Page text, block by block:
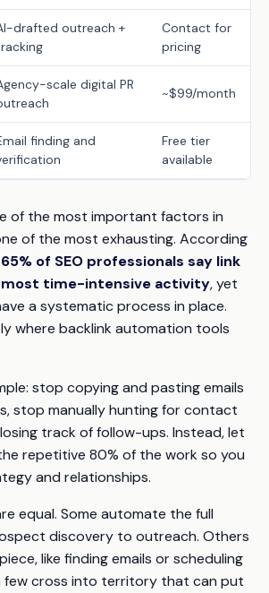
drafted outreach +
Contact for
pricing
scale digital PR
~$99/month
finding and
Free tier
available
of the most important factors in
of the most exhausting. According
65% of SEO professionals say link
most time-intensive activity, yet
a systematic process in place.
where backlink automation tools
stop copying and pasting emails
, stop manually hunting for contact
track of follow-ups. Instead, let
repetitive 80% of the work so you
and relationships.
equal. Some automate the full
discovery to outreach. Others
like finding emails or scheduling
few cross into territory that can put